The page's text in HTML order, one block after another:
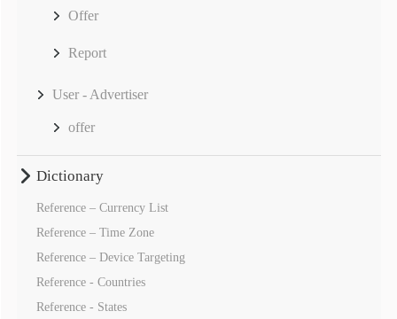
Offer
Report
User - Advertiser
offer
Dictionary
Reference – Currency List
Reference – Time Zone
Reference – Device Targeting
Reference - Countries
Reference - States